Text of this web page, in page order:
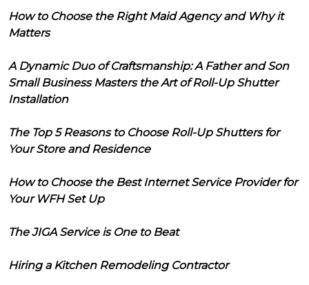
How to Choose the Right Maid Agency and Why it
Matters
A Dynamic Duo of Craftsmanship: A Father and Son
Small Business Masters the Art of Roll-Up Shutter
Installation
The Top 5 Reasons to Choose Roll-Up Shutters for
Your Store and Residence
How to Choose the Best Internet Service Provider for
Your WFH Set Up
The JIGA Service is One to Beat
Hiring a Kitchen Remodeling Contractor